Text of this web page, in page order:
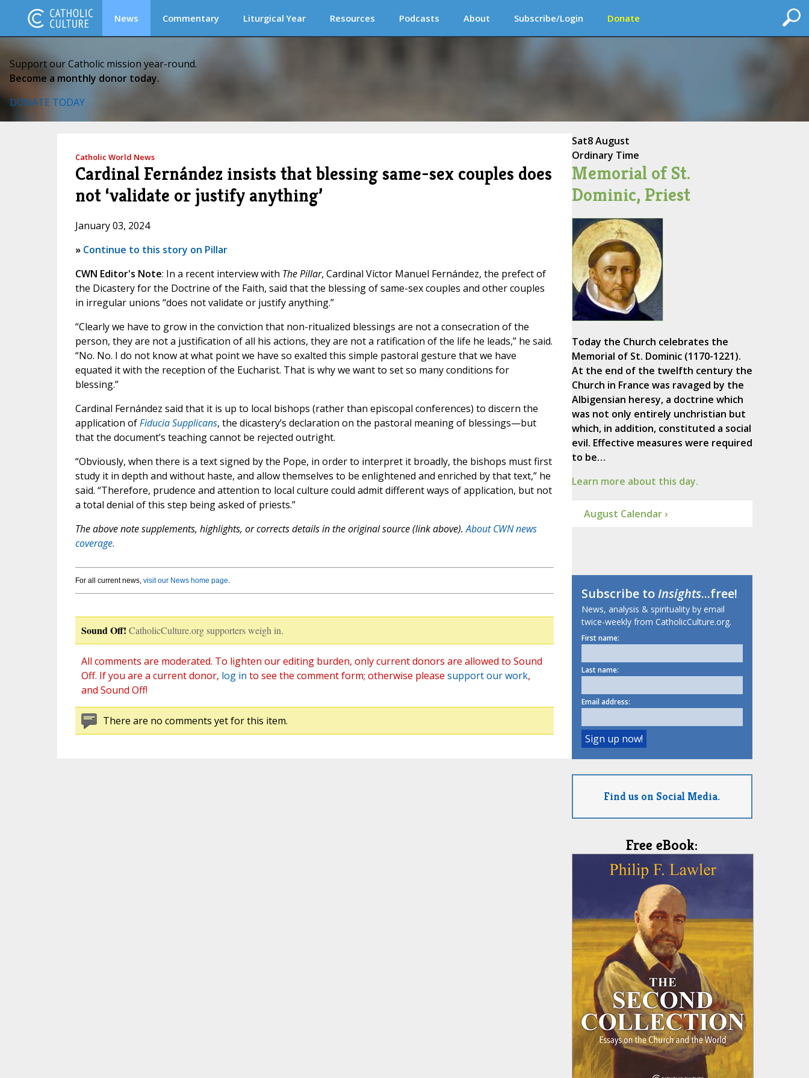
News Commentary Liturgical Year Resources Podcasts About Subscribe/Login Donate
Support our Catholic mission year-round.
Become a monthly donor today.
DONATE TODAY
Catholic World News
Cardinal Fernández insists that blessing same-sex couples does
not ‘validate or justify anything’
January 03, 2024
» Continue to this story on Pillar
CWN Editor's Note: In a recent interview with The Pillar, Cardinal Víctor Manuel Fernández, the prefect of
the Dicastery for the Doctrine of the Faith, said that the blessing of same-sex couples and other couples
in irregular unions “does not validate or justify anything.”
“Clearly we have to grow in the conviction that non-ritualized blessings are not a consecration of the
person, they are not a justification of all his actions, they are not a ratification of the life he leads,” he said.
“No. No. I do not know at what point we have so exalted this simple pastoral gesture that we have
equated it with the reception of the Eucharist. That is why we want to set so many conditions for
blessing.”
Cardinal Fernández said that it is up to local bishops (rather than episcopal conferences) to discern the
application ofFiducia Supplicans, the dicastery’s declaration on the pastoral meaning of blessings—but
that the document’s teaching cannot be rejected outright.
“Obviously, when there is a text signed by the Pope, in order to interpret it broadly, the bishops must first
study it in depth and without haste, and allow themselves to be enlightened and enriched by that text,” he
said. “Therefore, prudence and attention to local culture could admit different ways of application, but not
a total denial of this step being asked of priests.”
The above note supplements, highlights, or corrects details in the original source (link above).About CWN news
coverage.
For all current news, visit our News home page.
Sound Off! CatholicCulture.org supporters weigh in.
All comments are moderated. To lighten our editing burden, only current donors are allowed to Sound
Off. If you are a current donor, log in to see the comment form; otherwise please support our work,
and Sound Off!
There are no comments yet for this item.
Sat8 August
Ordinary Time
Memorial of St.
Dominic, Priest
Today the Church celebrates the
Memorial of St. Dominic (1170-1221).
At the end of the twelfth century the
Church in France was ravaged by the
Albigensian heresy, a doctrine which
was not only entirely unchristian but
which, in addition, constituted a social
evil. Effective measures were required
to be…
Learn more about this day.
August Calendar ›
Subscribe toInsights...free!
News, analysis & spirituality by email
twice-weekly from CatholicCulture.org.
First name:
Last name:
Email address:
Find us on Social Media.
Free eBook: